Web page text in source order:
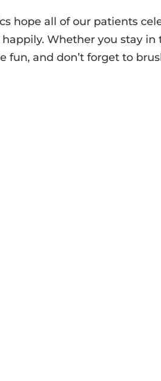
hope all of our patients
Whether you stay in
fun, and don’t forget to